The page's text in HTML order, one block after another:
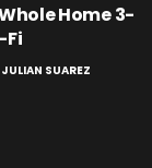
Home 3-
Fi
JULIAN SUAREZ